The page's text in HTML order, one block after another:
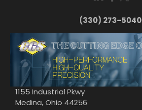
(330) 273-5040
1155 Industrial Pkwy
Medina, Ohio 44256